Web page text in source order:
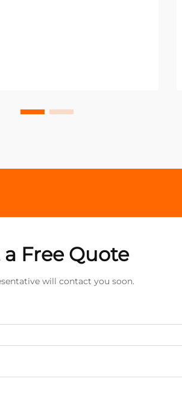
a Free Quote
will contact you soon.